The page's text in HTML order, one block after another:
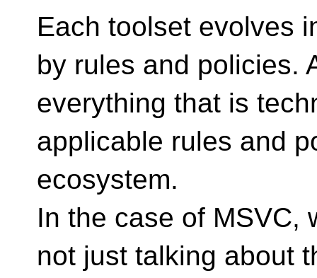
Each toolset evolves
by rules and policies.
everything that is
applicable rules and
ecosystem.
In the case of MSVC,
not just talking about